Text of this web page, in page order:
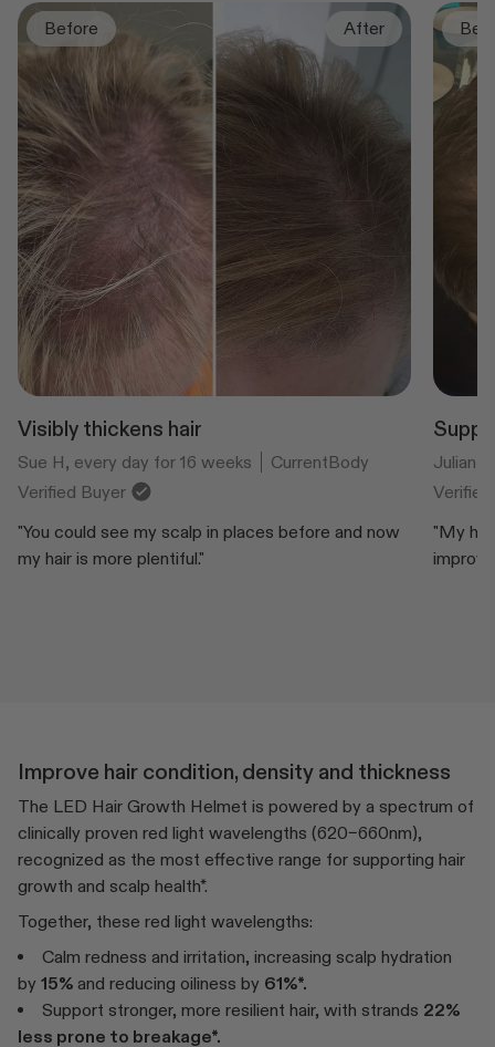
Before After
Visibly thickens hair
Sue H, every day for 16 weeks
CurrentBody
Verified Buyer
"You could see my scalp in places before and now
my hair is more plentiful."
Julian
"My
Improve hair condition, density and thickness
The LED Hair Growth Helmet is powered by a spectrum of
clinically proven red light wavelengths (620–660nm),
recognized as the most effective range for supporting hair
growth and scalp health*.
Together, these red light wavelengths:
Calm redness and irritation, increasing scalp hydration
by 15% and reducing oiliness by 61%*.
Support stronger, more resilient hair, with strands 22%
less prone to breakage*.